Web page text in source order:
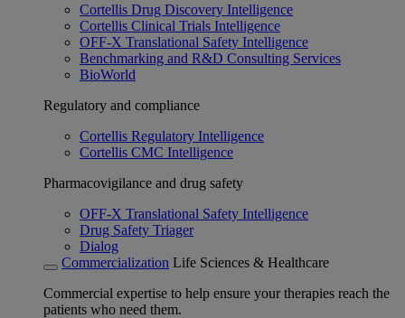
Cortellis Drug Discovery Intelligence
Cortellis Clinical Trials Intelligence
OFF-X Translational Safety Intelligence
Benchmarking and R&D Consulting Services
BioWorld
Regulatory and compliance
Cortellis Regulatory Intelligence
Cortellis CMC Intelligence
Pharmacovigilance and drug safety
OFF-X Translational Safety Intelligence
Drug Safety Triager
Dialog
Commercialization Life Sciences & Healthcare
Commercial expertise to help ensure your therapies reach the
patients who need them.